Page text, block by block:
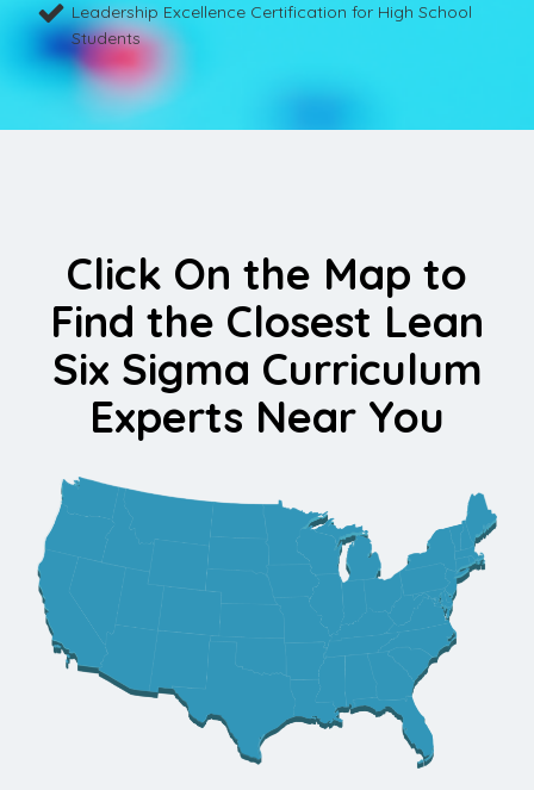
Leadership Excellence Certification for High School
Students
Click On the Map to
Find the Closest Lean
Six Sigma Curriculum
Experts Near You